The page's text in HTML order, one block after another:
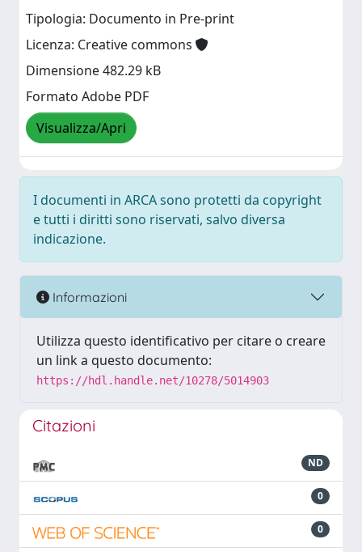
Tipologia: Documento in Pre-print
Licenza: Creative commons
Dimensione 482.29 kB
Formato Adobe PDF
Visualizza/Apri
I documenti in ARCA sono protetti da copyright
e tutti i diritti sono riservati, salvo diversa
indicazione.
Informazioni
Utilizza questo identificativo per citare o creare
un link a questo documento:
https://hdl.handle.net/10278/5014903
Citazioni
ND
0
0